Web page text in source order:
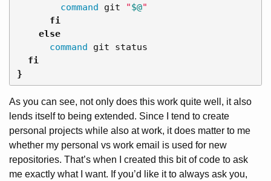
command git "$@"
fi
    else
command git status
fi
}
As you can see, not only does this work quite well, it also
lends itself to being extended. Since I tend to create
personal projects while also at work, it does matter to me
whether my personal vs work email is used for new
repositories. That’s when I created this bit of code to ask
me exactly what I want. If you’d like it to always ask you,